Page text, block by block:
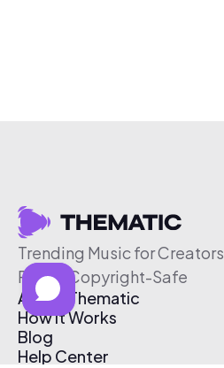
Trending Music for Creators
Free & Copyright-Safe
About Thematic
How It Works
Blog
Help Center